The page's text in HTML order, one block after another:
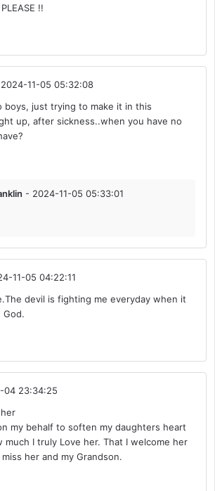
!!
11-05 05:32:08
boys, just trying to make it in this
up, after sickness..when you have no
- 2024-11-05 05:33:01
11-05 04:22:11
devil is fighting me everyday when it
God.
04 23:34:25
my behalf to soften my daughters heart
I truly Love her. That I welcome her
her and my Grandson.